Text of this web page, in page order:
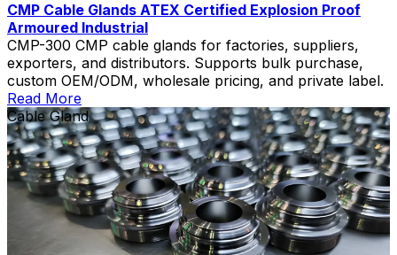
CMP Cable Glands ATEX Certified Explosion Proof
Armoured Industrial
CMP-300 CMP cable glands for factories, suppliers,
exporters, and distributors. Supports bulk purchase,
custom OEM/ODM, wholesale pricing, and private label.
Read More
Cable Gland